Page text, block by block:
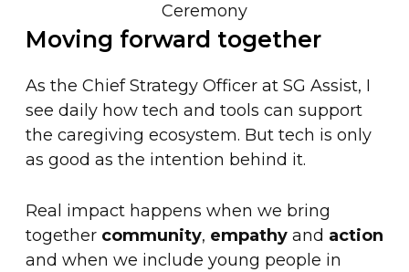
Ceremony
Moving forward together
As the Chief Strategy Officer at SG Assist, I
see daily how tech and tools can support
the caregiving ecosystem. But tech is only
as good as the intention behind it.
Real impact happens when we bring
together community, empathyand action
and when we include young people in